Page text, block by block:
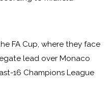
FA Cup, where they face
lead over Monaco
16 Champions League